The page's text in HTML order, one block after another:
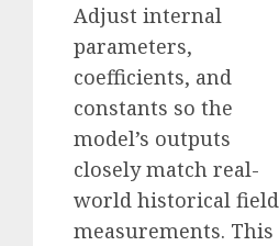
Adjust internal
parameters,
coefficients, and
constants so the
model’s outputs
closely match real-
world historical field
measurements. This